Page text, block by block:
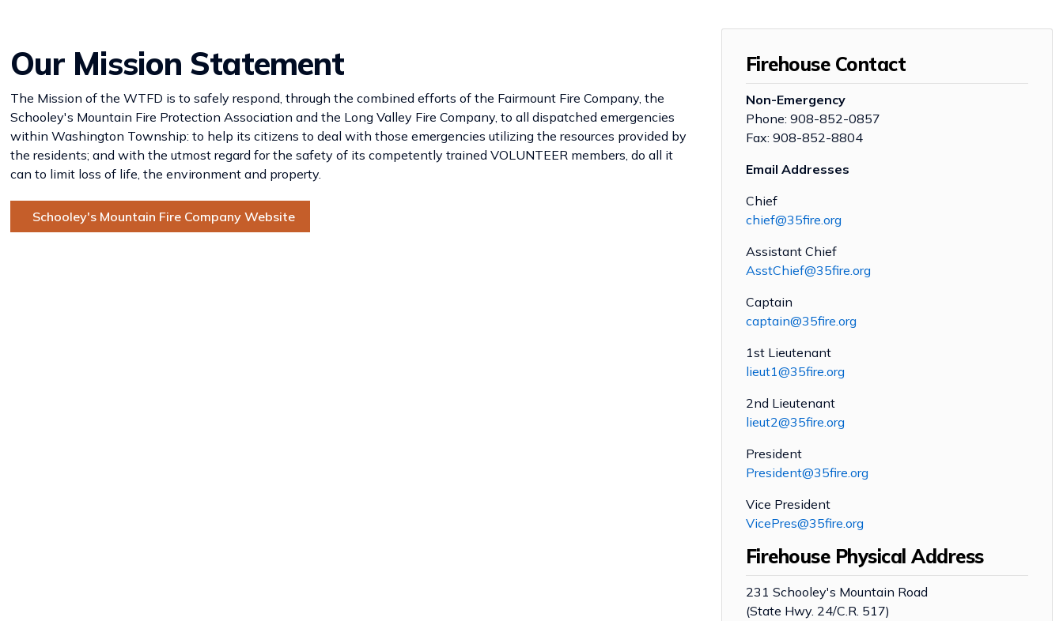
Our Mission Statement
The Mission of the WTFD is to safely respond, through the combined efforts of the Fairmount Fire Company, the
Schooley's Mountain Fire Protection Association and the Long Valley Fire Company, to all dispatched emergencies
within Washington Township: to help its citizens to deal with those emergencies utilizing the resources provided by
the residents; and with the utmost regard for the safety of its competently trained VOLUNTEER members, do all it
can to limit loss of life, the environment and property.
Schooley's Mountain Fire Company Website
Firehouse Contact
Non-Emergency
Phone: 908-852-0857
Fax: 908-852-8804
Email Addresses
Chief
chief@35fire.org
Assistant Chief
AsstChief@35fire.org
Captain
captain@35fire.org
1st Lieutenant
lieut1@35fire.org
2nd Lieutenant
lieut2@35fire.org
President
President@35fire.org
Vice President
VicePres@35fire.org
Firehouse Physical Address
231 Schooley's Mountain Road
(State Hwy. 24/C.R. 517)